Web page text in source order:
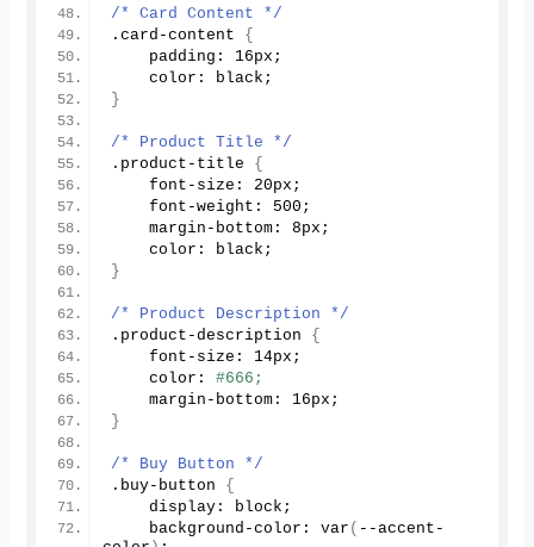
/* Card Content */
.card-content {
    padding: 16px;
    color: black;
}
/* Product Title */
.product-title {
    font-size: 20px;
    font-weight:
500 ;
    margin-bottom: 8px;
    color: black;
}
/* Product Description */
.product-description {
    font-size: 14px;
    color:
#666;
    margin-bottom: 16px;
}
/* Buy Button */
.buy-button {
    display: block;
    background-color:
var ( --accent-